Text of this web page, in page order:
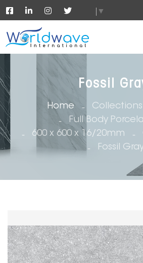
▼
Fossil
Home Collections
Full Body
600 x 600 x 16/20mm
Fossil